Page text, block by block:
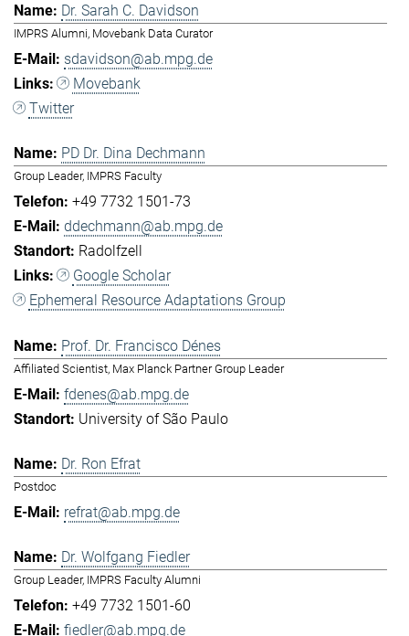
Dr. Sarah C. Davidson
IMPRS Alumni, Movebank Data Curator
sdavidson@ab.mpg.de
Movebank
Twitter
PD Dr. Dina Dechmann
Group Leader, IMPRS Faculty
+49 7732 1501-73
ddechmann@ab.mpg.de
Radolfzell
Google Scholar
Ephemeral Resource Adaptations Group
Prof. Dr. Francisco Dénes
Affiliated Scientist, Max Planck Partner Group Leader
fdenes@ab.mpg.de
University of São Paulo
Dr. Ron Efrat
Postdoc
refrat@ab.mpg.de
Dr. Wolfgang Fiedler
Group Leader, IMPRS Faculty Alumni
+49 7732 1501-60
fiedler@ab.mpg.de